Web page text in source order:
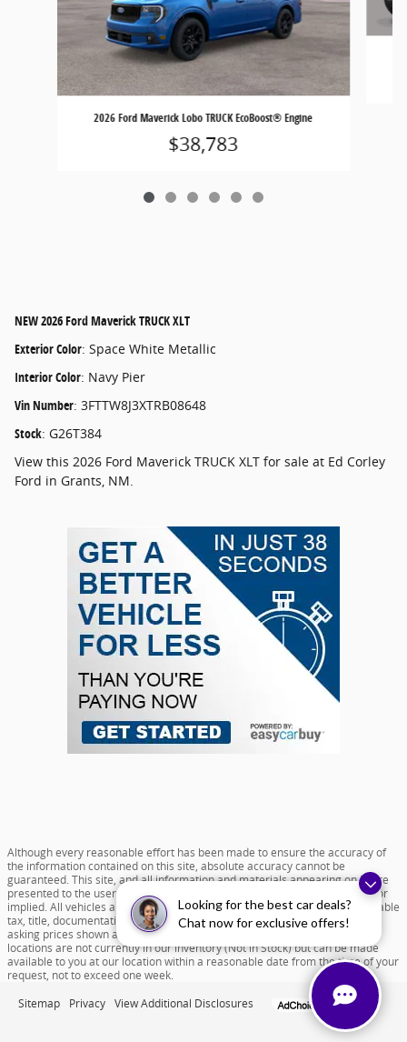
Looking for the best car deals?
Chat now for exclusive offers!
2026 Ford Maverick Lobo TRUCK EcoBoost® Engine
$38,783
NEW2026 Ford Maverick TRUCK XLT
Exterior Color: Space White Metallic
Interior Color: Navy Pier
Vin Number: 3FTTW8J3XTRB08648
Stock: G26T384
View this 2026 Ford Maverick TRUCK XLT for sale at Ed Corley
Ford in Grants, NM.
Although every reasonable effort has been made to ensure the accuracy of
the information contained on this site, absolute accuracy cannot be
guaranteed. This site, and all information and materials appearing on it, are
presented to the user "as is" without warranty of any kind, either express or
implied. All vehicles are subject to prior sale. Price does not include applicable
tax, title, documentation fee of $599 and license charges. All new vehicle
asking prices shown are based on MSRP. ‡Vehicles shown at different
locations are not currently in our inventory (Not in Stock) but can be made
available to you at our location within a reasonable date from the time of your
request, not to exceed one week.
Sitemap Privacy View Additional Disclosures